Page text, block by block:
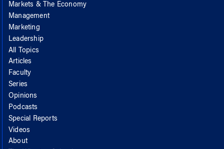
Markets & The Economy
Management
Marketing
Leadership
All Topics
Articles
Faculty
Series
Opinions
Podcasts
Special Reports
Videos
About